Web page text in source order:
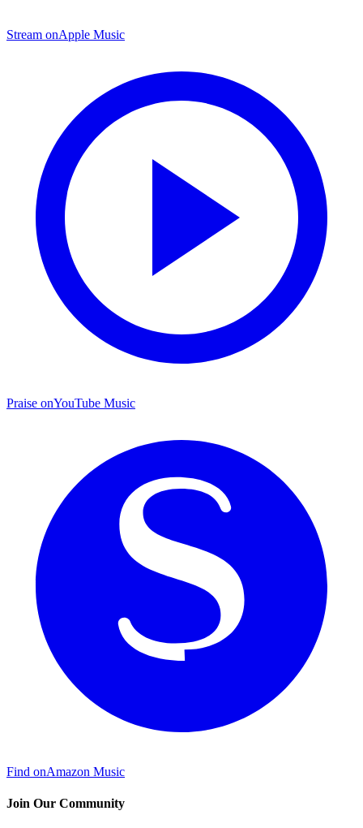
Stream onApple Music
Praise onYouTube Music
Find onAmazon Music
Join Our Community